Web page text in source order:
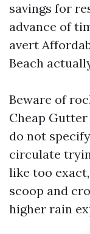
savings for
advance of
avert
Beach
Beware of
Cheap
do not
circulate
like too
scoop and
higher rain